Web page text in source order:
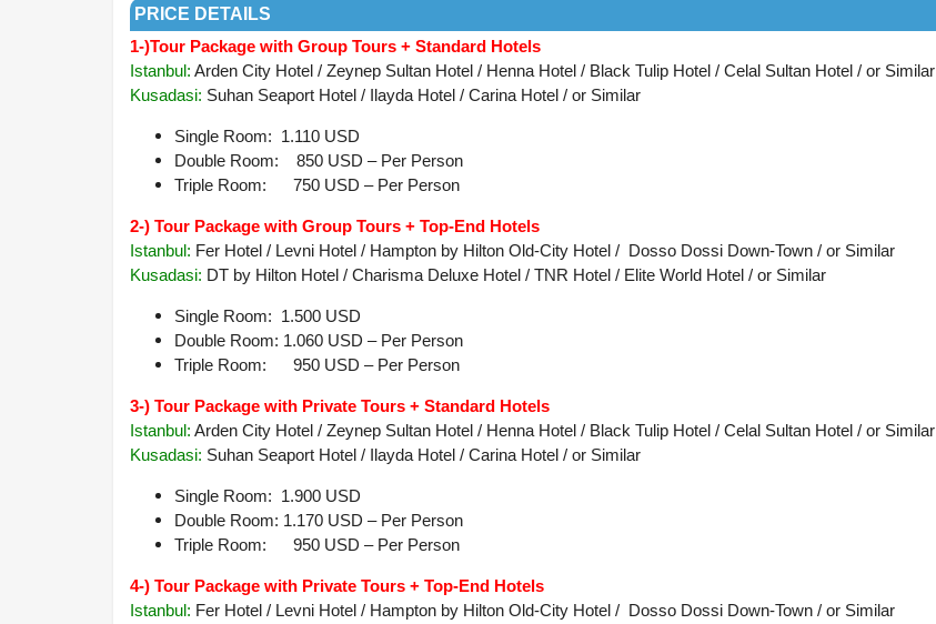
PRICE DETAILS
1-)Tour Package with Group Tours + Standard Hotels
Istanbul: Arden City Hotel / Zeynep Sultan Hotel / Henna Hotel / Black Tulip Hotel / Celal Sultan Hotel / or Similar
Kusadasi: Suhan Seaport Hotel / Ilayda Hotel / Carina Hotel / or Similar
Single Room: 1.110 USD
Double Room: 850 USD – Per Person
Triple Room: 750 USD – Per Person
2-) Tour Package with Group Tours + Top-End Hotels
Istanbul: Fer Hotel / Levni Hotel / Hampton by Hilton Old-City Hotel / Dosso Dossi Down-Town / or Similar
Kusadasi: DT by Hilton Hotel / Charisma Deluxe Hotel / TNR Hotel / Elite World Hotel / or Similar
Single Room: 1.500 USD
Double Room: 1.060 USD – Per Person
Triple Room: 950 USD – Per Person
3-) Tour Package with Private Tours + Standard Hotels
Istanbul: Arden City Hotel / Zeynep Sultan Hotel / Henna Hotel / Black Tulip Hotel / Celal Sultan Hotel / or Similar
Kusadasi: Suhan Seaport Hotel / Ilayda Hotel / Carina Hotel / or Similar
Single Room: 1.900 USD
Double Room: 1.170 USD – Per Person
Triple Room: 950 USD – Per Person
4-) Tour Package with Private Tours + Top-End Hotels
Istanbul: Fer Hotel / Levni Hotel / Hampton by Hilton Old-City Hotel / Dosso Dossi Down-Town / or Similar